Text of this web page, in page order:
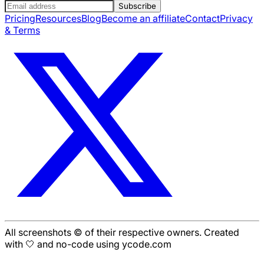
Subscribe
PricingResourcesBlogBecome an affiliateContactPrivacy
& Terms
All screenshots © of their respective owners. Created
with 🤍 and no-code using ycode.com